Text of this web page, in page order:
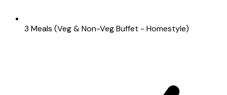
3 Meals (Veg & Non-Veg Buffet - Homestyle)